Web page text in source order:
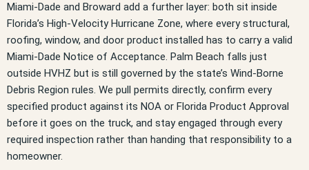
Miami-Dade and Broward add a further layer: both sit inside
Florida’s High-Velocity Hurricane Zone, where every structural,
roofing, window, and door product installed has to carry a valid
Miami-Dade Notice of Acceptance. Palm Beach falls just
outside HVHZ but is still governed by the state’s Wind-Borne
Debris Region rules. We pull permits directly, confirm every
specified product against its NOA or Florida Product Approval
before it goes on the truck, and stay engaged through every
required inspection rather than handing that responsibility to a
homeowner.